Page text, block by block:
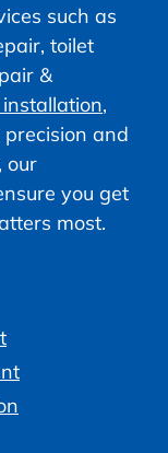
such as
toilet
&
,
and
our
you get
most.